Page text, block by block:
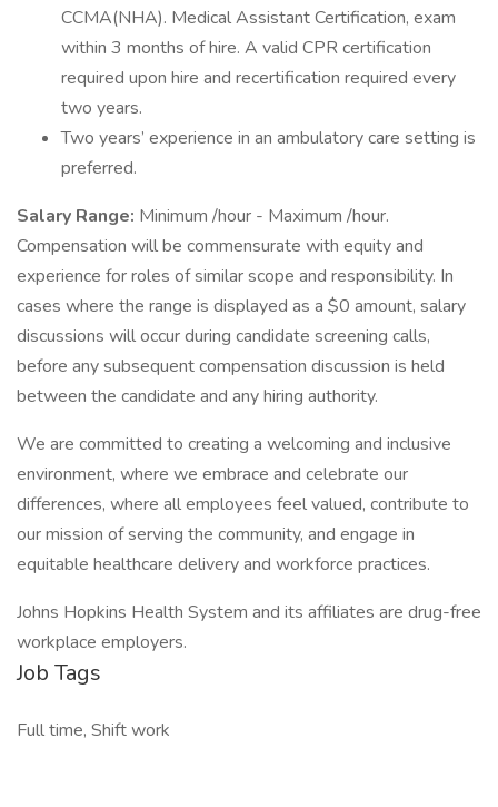
CCMA(NHA). Medical Assistant Certification, exam
within 3 months of hire. A valid CPR certification
required upon hire and recertification required every
two years.
Two years’ experience in an ambulatory care setting is
preferred.
Salary Range: Minimum /hour - Maximum /hour.
Compensation will be commensurate with equity and
experience for roles of similar scope and responsibility. In
cases where the range is displayed as a $0 amount, salary
discussions will occur during candidate screening calls,
before any subsequent compensation discussion is held
between the candidate and any hiring authority.
We are committed to creating a welcoming and inclusive
environment, where we embrace and celebrate our
differences, where all employees feel valued, contribute to
our mission of serving the community, and engage in
equitable healthcare delivery and workforce practices.
Johns Hopkins Health System and its affiliates are drug-free
workplace employers.
Job Tags
Full time, Shift work